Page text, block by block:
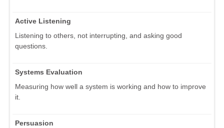
Active Listening
Listening to others, not interrupting, and asking good
questions.
Systems Evaluation
Measuring how well a system is working and how to improve
it.
Persuasion